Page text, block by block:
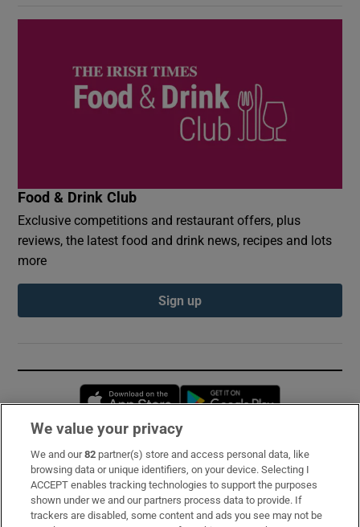
Food & Drink Club
Exclusive competitions and restaurant offers, plus
reviews, the latest food and drink news, recipes and lots
more
Sign up
Opens in new window
Subscribe
Support
About Us
We value your privacy
We and our82 partner(s) store and access personal data, like
browsing data or unique identifiers, on your device. Selecting I
ACCEPT enables tracking technologies to support the purposes
shown under we and our partners process data to provide. If
trackers are disabled, some content and ads you see may not be